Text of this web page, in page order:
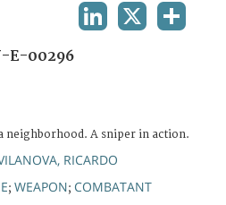
E-00296
neighborhood. A sniper in action.
RICARDO
; WEAPON; COMBATANT